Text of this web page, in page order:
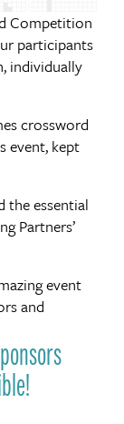
Competition
participants
individually
crossword
event, kept
essential
Partners’
event
and
up